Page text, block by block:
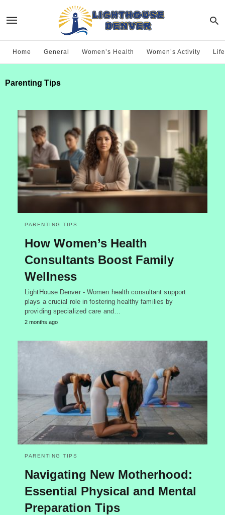
Home General Women’s Health Women’s Activity
Parenting Tips
PARENTING TIPS
How Women’s Health
Consultants Boost Family
Wellness
LightHouse Denver - Women health consultant support
plays a crucial role in fostering healthy families by
providing specialized care and…
2 months ago
PARENTING TIPS
Navigating New Motherhood:
Essential Physical and Mental
Preparation Tips